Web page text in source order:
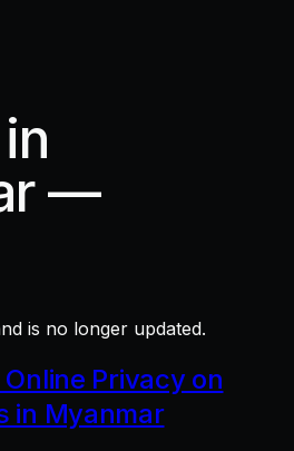
—
is no longer updated.
Privacy on
in Myanmar